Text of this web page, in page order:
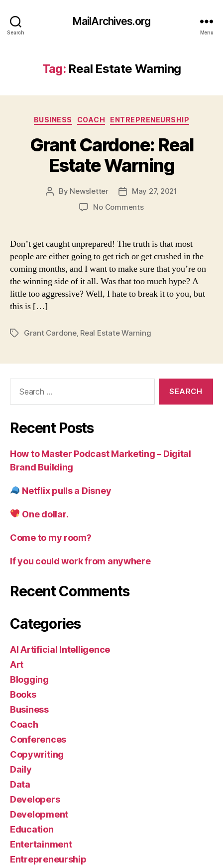
Search
MailArchives.org
Menu
Tag: Real Estate Warning
Categories
BUSINESS COACH ENTREPRENEURSHIP
Grant Cardone: Real
Estate Warning
Post
By Newsletter
PostMay 27, 2021
No Commentson
Real
Warning
Don’t get caught unprepared! The truth is that most
people are either going to get rich or get crushed in the
coming months, and I want to make sure that you’re on
the winning side of it all. Was that too much hype? A
little too aggressive? Well, I hate to break it to you, but
this is […]
TagsGrant Cardone, Real Estate Warning
Recent Posts
How to Master Podcast Marketing – Digital
Brand Building
Netflix pulls a Disney
One dollar.
Come to my room?
If you could work from anywhere
Recent Comments
Categories
AI Artificial Intelligence
Art
Blogging
Books
Business
Coach
Conferences
Copywriting
Daily
Data
Developers
Development
Education
Entertainment
Entrepreneurship